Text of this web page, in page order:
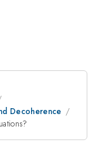
Decoherence